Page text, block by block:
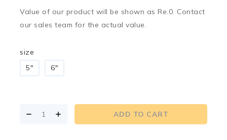
Value of our product will be shown as Re.0. Contact
our sales team for the actual value.
size
5"
6"
ADD TO CART